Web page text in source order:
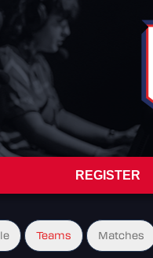
REGISTER
Teams Matches